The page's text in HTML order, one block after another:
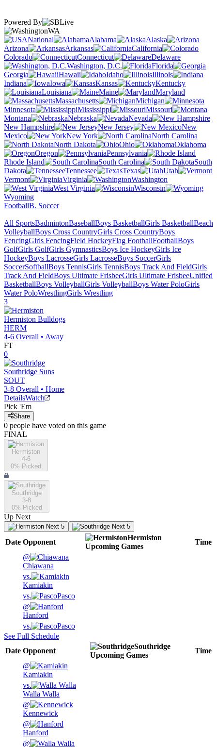
Powered By
WA
National
Alabama
Alaska
Arizona
Arkansas
California
Colorado
Connecticut
Delaware
Washington, D.C.
Florida
Georgia
Hawaii Idaho
Illinois
Indiana
Iowa Kansas
Kentucky
Louisiana
Maine
Maryland
Massachusetts
Michigan
Minnesota
Mississippi
Missouri
Montana
Nebraska
Nevada
New Hampshire
New Jersey
New
Mexico
New York
North Carolina
North Dakota
Ohio
Oklahoma
Oregon
Pennsylvania
Rhode Island
South Carolina
South
Dakota
Tennessee Texas
Utah
Vermont
Virginia
Washington
West Virginia
Wisconsin
Wyoming
FootballB. Soccer
All SportsBadmintonBaseballBoys BasketballGirls BasketballBeach
VolleyballBoys Cross CountryGirls Cross CountryBoys
FencingGirls FencingField HockeyFlag FootballFootballBoys
GolfGirls GolfGirls GymnasticsBoys Ice HockeyGirls Ice
HockeyBoys LacrosseGirls LacrosseBoys SoccerGirls
SoccerSoftballBoys TennisGirls TennisBoys Track And FieldGirls
Track And FieldBoys Ultimate FrisbeeGirls Ultimate FrisbeeUnified
BasketballBoys VolleyballGirls VolleyballBoys Water PoloGirls
Water PoloWrestlingGirls Wrestling
3
Hermiston Bulldogs
HERM
4-6 Overall • Away
FT
0
Southridge Suns
SOUT
3-8 Overall • Home
DetailsWatch
Pick 'Em
Share
0 people have voted on this game
FINAL
Hermiston
4-6
0% Picked
Southridge
3-8
0% Picked
Up Next
Next 5 Next 5
Date Opponent
Hermiston
Upcoming Games
Time
@
Chiawana
vs.
Kamiakin
vs.
Pasco
@
Hanford
vs.
Pasco
See Full Schedule
Date Opponent
Southridge
Upcoming Games
Time
@
Kamiakin
vs.
Walla Walla
@
Kennewick
@
Hanford
@